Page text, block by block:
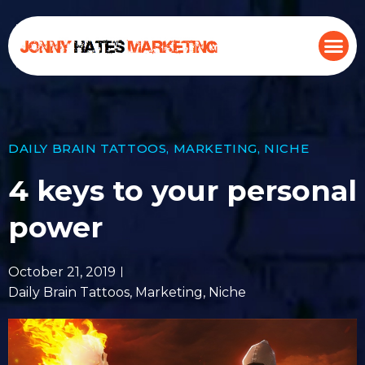
DAILY BRAIN TATTOOS,MARKETING, NICHE
4 keys to your personal
power
October 21, 2019
Daily Brain Tattoos, Marketing, Niche